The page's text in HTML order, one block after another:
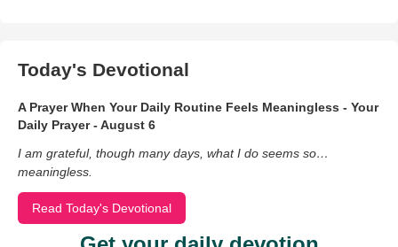
Today's Devotional
A Prayer When Your Daily Routine Feels Meaningless - Your
Daily Prayer - August 6
I am grateful, though many days, what I do seems so…
meaningless.
Read Today's Devotional